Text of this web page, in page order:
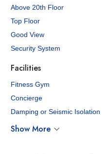
Above 20th Floor
Top Floor
Good View
Security System
Facilities
Fitness Gym
Concierge
Damping or Seismic Isolation
Show More